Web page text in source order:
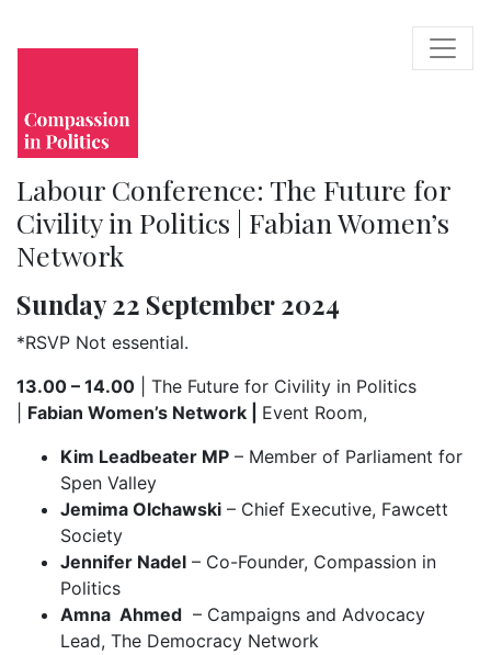
Labour Conference: The Future for
Civility in Politics | Fabian Women’s
Network
Sunday 22 September 2024
*RSVP Not essential.
13.00 – 14.00 | The Future for Civility in Politics
Fabian Women’s Network |
Event Room,
Kim Leadbeater MP – Member of Parliament for
Spen Valley
Jemima Olchawski – Chief Executive, Fawcett
Society
Jennifer Nadel – Co-Founder, Compassion in
Politics
Amna Ahmed – Campaigns and Advocacy
Lead, The Democracy Network